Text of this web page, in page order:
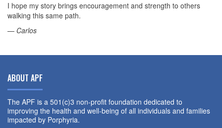
I hope my story brings encouragement and strength to others
walking this same path.
— Carlos
ABOUT APF
The APF is a 501(c)3 non-profit foundation dedicated to
improving the health and well-being of all individuals and families
impacted by Porphyria.